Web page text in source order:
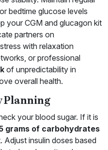
bedtime glucose levels
your CGM and glucagon kit
partners on
with relaxation
or professional
of unpredictability in
overall health.
Planning
your blood sugar. If it is
grams of carbohydrates
Adjust insulin doses based